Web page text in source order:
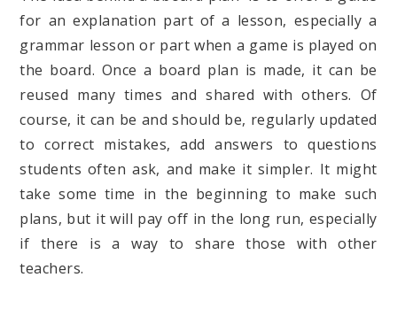
for an explanation part of a lesson, especially a
grammar lesson or part when a game is played on
the board. Once a board plan is made, it can be
reused many times and shared with others. Of
course, it can be and should be, regularly updated
to correct mistakes, add answers to questions
students often ask, and make it simpler. It might
take some time in the beginning to make such
plans, but it will pay off in the long run, especially
if there is a way to share those with other
teachers.